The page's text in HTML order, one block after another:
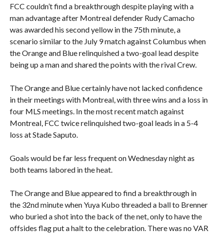
FCC couldn’t find a breakthrough despite playing with a
man advantage after Montreal defender Rudy Camacho
was awarded his second yellow in the 75th minute, a
scenario similar to the July 9 match against Columbus when
the Orange and Blue relinquished a two-goal lead despite
being up a man and shared the points with the rival Crew.
The Orange and Blue certainly have not lacked confidence
in their meetings with Montreal, with three wins and a loss in
four MLS meetings. In the most recent match against
Montreal, FCC twice relinquished two-goal leads in a 5-4
loss at Stade Saputo.
Goals would be far less frequent on Wednesday night as
both teams labored in the heat.
The Orange and Blue appeared to find a breakthrough in
the 32nd minute when Yuya Kubo threaded a ball to Brenner
who buried a shot into the back of the net, only to have the
offsides flag put a halt to the celebration. There was no VAR